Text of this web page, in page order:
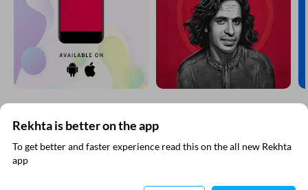
EXPLORE MORE
Rekhta is better on the app
To get better and faster experience read this on the all new Rekhta
app